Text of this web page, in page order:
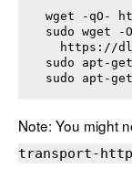
wget -qO-
sudo wget
https://
sudo apt-
sudo apt-
Note: You might
transport-